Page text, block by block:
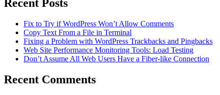
Recent Posts
Fix to Try if WordPress Won’t Allow Comments
Copy Text From a File in Terminal
Fixing a Problem with WordPress Trackbacks and Pingbacks
Web Site Performance Monitoring Tools: Load Testing
Don’t Assume All Web Users Have a Fiber-like Connection
Recent Comments